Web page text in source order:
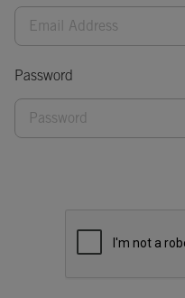
Password